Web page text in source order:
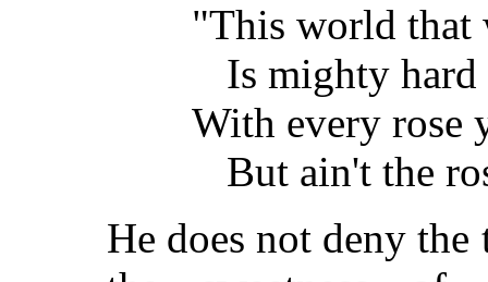
"This world that
Is mighty hard
With every rose
But ain't the
He does not deny